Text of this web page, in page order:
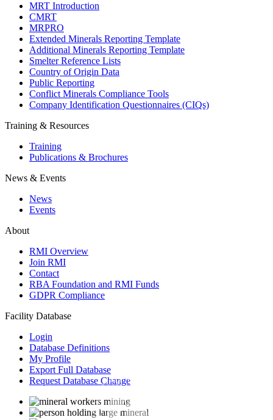
MRT Introduction
CMRT
MRPRO
Extended Minerals Reporting Template
Additional Minerals Reporting Template
Smelter Reference Lists
Country of Origin Data
Public Reporting
Conflict Minerals Compliance Tools
Company Identification Questionnaires (CIQs)
Training & Resources
Training
Publications & Brochures
News & Events
News
Events
About
RMI Overview
Join RMI
Contact
RBA Foundation and RMI Funds
GDPR Compliance
Facility Database
Login
Database Definitions
My Profile
Export Full Database
Request Database Change